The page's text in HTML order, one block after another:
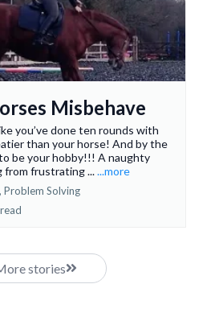
Misbehave
you’ve done ten rounds with
than your horse! And by the
be your hobby!!! A naughty
from frustrating ......more
Problem Solving
stories